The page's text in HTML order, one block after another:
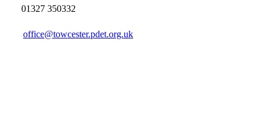
01327 350332
office@towcester.pdet.org.uk